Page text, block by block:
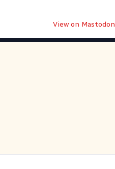
View on Mastodon